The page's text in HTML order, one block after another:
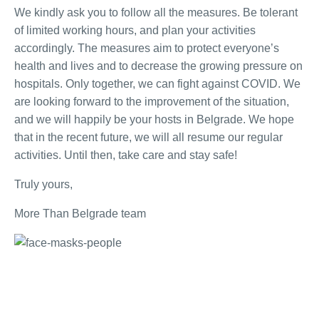
We kindly ask you to follow all the measures. Be tolerant
of limited working hours, and plan your activities
accordingly. The measures aim to protect everyone’s
health and lives and to decrease the growing pressure on
hospitals. Only together, we can fight against COVID. We
are looking forward to the improvement of the situation,
and we will happily be your hosts in Belgrade. We hope
that in the recent future, we will all resume our regular
activities. Until then, take care and stay safe!
Truly yours,
More Than Belgrade team